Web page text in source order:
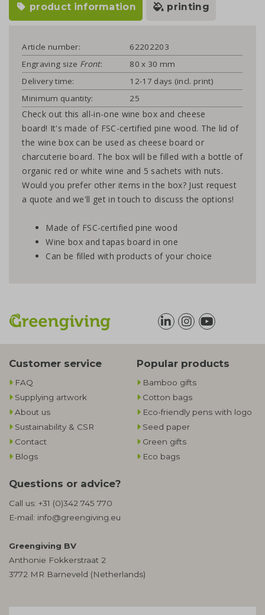
product information printing
Article number:
62202203
Engraving size Front:
80 x 30 mm
Delivery time:
12-17 days (incl. print)
Minimum quantity:
25
Check out this all-in-one wine box and cheese
board! It's made of FSC-certified pine wood. The lid of
the wine box can be used as cheese board or
charcuterie board. The box will be filled with a bottle of
organic red or white wine and 5 sachets with nuts.
Would you prefer other items in the box? Just request
a quote and we'll get in touch to discuss the options!
Made of FSC-certified pine wood
Wine box and tapas board in one
Can be filled with products of your choice
Customer service
FAQ
Supplying artwork
About us
Sustainability & CSR
Contact
Blogs
Popular products
Bamboo gifts
Cotton bags
Eco-friendly pens with logo
Seed paper
Green gifts
Eco bags
Questions or advice?
Call us: +31 (0)342 745 770
E-mail: info@greengiving.eu
Greengiving BV
Anthonie Fokkerstraat 2
3772 MR Barneveld (Netherlands)